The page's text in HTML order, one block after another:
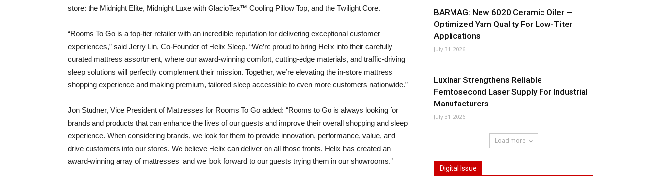
store: the Midnight Elite, Midnight Luxe with GlacioTex™ Cooling Pillow Top, and the Twilight Core.
“Rooms To Go is a top-tier retailer with an incredible reputation for delivering exceptional customer
experiences,” said Jerry Lin, Co-Founder of Helix Sleep. “We’re proud to bring Helix into their carefully
curated mattress assortment, where our award-winning comfort, cutting-edge materials, and traffic-driving
sleep solutions will perfectly complement their mission. Together, we’re elevating the in-store mattress
shopping experience and making premium, tailored sleep accessible to even more customers nationwide.”
Jon Studner, Vice President of Mattresses for Rooms To Go added: “Rooms to Go is always looking for
brands and products that can enhance the lives of our guests and improve their overall shopping and sleep
experience. When considering brands, we look for them to provide innovation, performance, value, and
drive customers into our stores. We believe Helix can deliver on all those fronts. Helix has created an
award-winning array of mattresses, and we look forward to our guests trying them in our showrooms.”
BARMAG: New 6020 Ceramic Oiler —
Optimized Yarn Quality For Low-Titer
Applications
July 31, 2026
Luxinar Strengthens Reliable
Femtosecond Laser Supply For Industrial
Manufacturers
July 31, 2026
Load more
Digital Issue